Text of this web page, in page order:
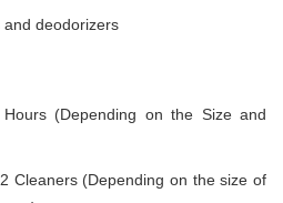
deodorizers
(Depending on the Size and
Cleaners (Depending on the size of